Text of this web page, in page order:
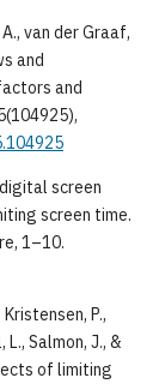
van der Graaf,
and
and
screen
screen time.
1–10.
P.,
L., Salmon, J., &
of limiting